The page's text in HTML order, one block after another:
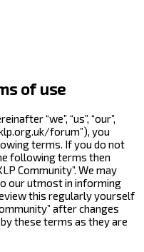
of use
“we”, “us”, “our”,
forum”), you
terms. If you do not
following terms then
Community”. We may
our utmost in informing
this regularly yourself
after changes
these terms as they are